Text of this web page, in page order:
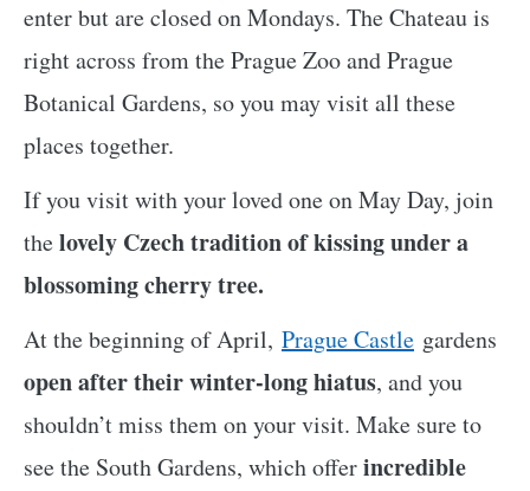
enter but are closed on Mondays. The Chateau is
right across from the Prague Zoo and Prague
Botanical Gardens, so you may visit all these
places together.
If you visit with your loved one on May Day, join
thelovely Czech tradition of kissing under a
blossoming cherry tree.
At the beginning of April, Prague Castle gardens
open after their winter-long hiatus, and you
shouldn’t miss them on your visit. Make sure to
see the South Gardens, which offerincredible